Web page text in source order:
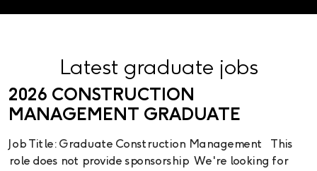
Latest graduate jobs
2026 CONSTRUCTION
MANAGEMENT GRADUATE
Job Title: Graduate Construction Management This
role does not provide sponsorship We're looking for